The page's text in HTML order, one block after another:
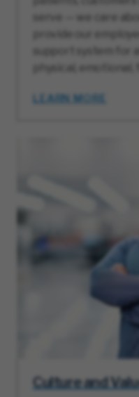
serve — we care
provide our
support system for
physical, emotional,
LEARN MORE
Culture and